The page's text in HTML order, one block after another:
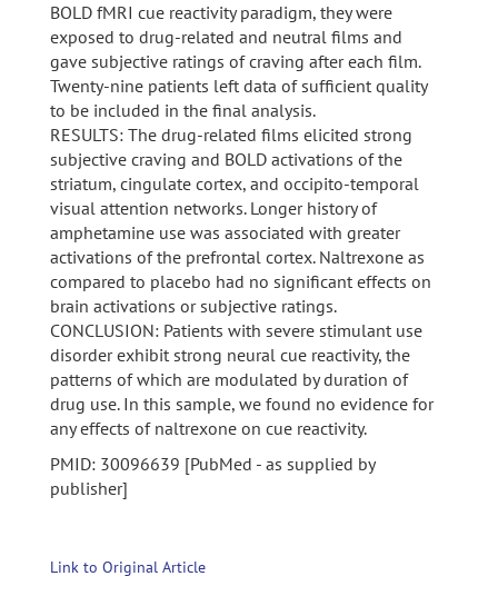
BOLD fMRI cue reactivity paradigm, they were
exposed to drug-related and neutral films and
gave subjective ratings of craving after each film.
Twenty-nine patients left data of sufficient quality
to be included in the final analysis.
RESULTS: The drug-related films elicited strong
subjective craving and BOLD activations of the
striatum, cingulate cortex, and occipito-temporal
visual attention networks. Longer history of
amphetamine use was associated with greater
activations of the prefrontal cortex. Naltrexone as
compared to placebo had no significant effects on
brain activations or subjective ratings.
CONCLUSION: Patients with severe stimulant use
disorder exhibit strong neural cue reactivity, the
patterns of which are modulated by duration of
drug use. In this sample, we found no evidence for
any effects of naltrexone on cue reactivity.
PMID: 30096639 [PubMed - as supplied by
publisher]
Link to Original Article